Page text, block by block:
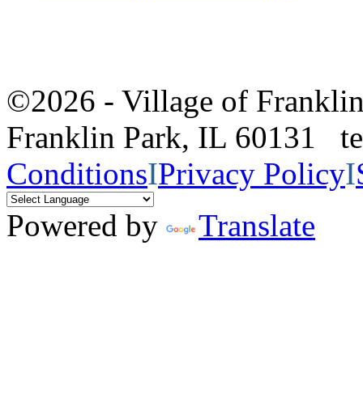
©2026 - Village of
Franklin Park, IL 60131
ConditionsIPrivacy PolicyI
Powered by
Translate